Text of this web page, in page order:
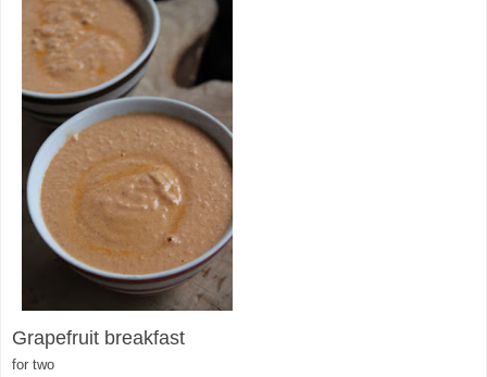
Grapefruit breakfast
for two